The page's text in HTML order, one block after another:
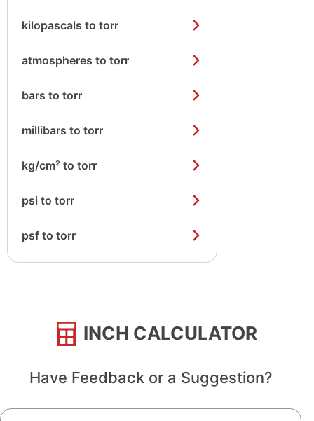
kilopascals to torr
atmospheres to torr
bars to torr
millibars to torr
kg/cm² to torr
psi to torr
psf to torr
INCH CALCULATOR
Have Feedback or a Suggestion?